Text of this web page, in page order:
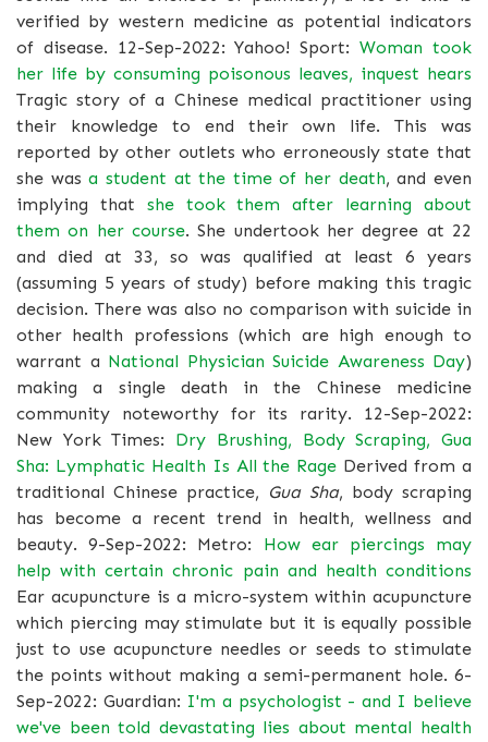
verified by western medicine as potential indicators
of disease. 12-Sep-2022: Yahoo! Sport:Woman took
her life by consuming poisonous leaves, inquest hears
Tragic story of a Chinese medical practitioner using
their knowledge to end their own life. This was
reported by other outlets who erroneously state that
she wasa student at the time of her death, and even
implying that she took them after learning about
them on her course. She undertook her degree at 22
and died at 33, so was qualified at least 6 years
(assuming 5 years of study) before making this tragic
decision. There was also no comparison with suicide in
other health professions (which are high enough to
warrant a National Physician Suicide Awareness Day)
making a single death in the Chinese medicine
community noteworthy for its rarity. 12-Sep-2022:
New York Times: Dry Brushing, Body Scraping, Gua
Sha: Lymphatic Health Is All the Rage Derived from a
traditional Chinese practice, Gua Sha, body scraping
has become a recent trend in health, wellness and
beauty. 9-Sep-2022: Metro: How ear piercings may
help with certain chronic pain and health conditions
Ear acupuncture is a micro-system within acupuncture
which piercing may stimulate but it is equally possible
just to use acupuncture needles or seeds to stimulate
the points without making a semi-permanent hole. 6-
Sep-2022: Guardian: I'm a psychologist - and I believe
we've been told devastating lies about mental health